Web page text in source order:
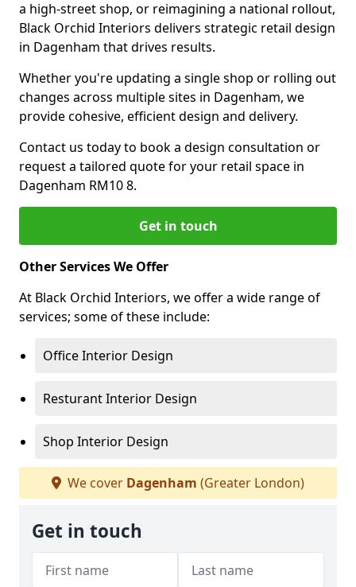
a high-street shop, or reimagining a national rollout,
Black Orchid Interiors delivers strategic retail design
in Dagenham that drives results.
Whether you're updating a single shop or rolling out
changes across multiple sites in Dagenham, we
provide cohesive, efficient design and delivery.
Contact us today to book a design consultation or
request a tailored quote for your retail space in
Dagenham RM10 8.
Get in touch
Other Services We Offer
At Black Orchid Interiors, we offer a wide range of
services; some of these include:
Office Interior Design
Resturant Interior Design
Shop Interior Design
We cover Dagenham (Greater London)
Get in touch